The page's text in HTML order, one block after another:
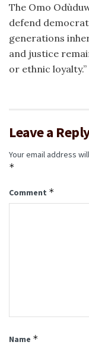
The Omo
defend
generations
and justice
or ethnic loyalty.”
Leave a
Your email address
*
Comment *
Name *